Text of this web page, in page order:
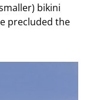
bikini
precluded the